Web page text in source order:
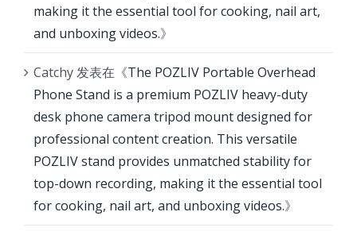
making it the essential tool for cooking, nail art,
and unboxing videos.》
Catchy发表在《The POZLIV Portable Overhead
Phone Stand is a premium POZLIV heavy-duty
desk phone camera tripod mount designed for
professional content creation. This versatile
POZLIV stand provides unmatched stability for
top-down recording, making it the essential tool
for cooking, nail art, and unboxing videos.》